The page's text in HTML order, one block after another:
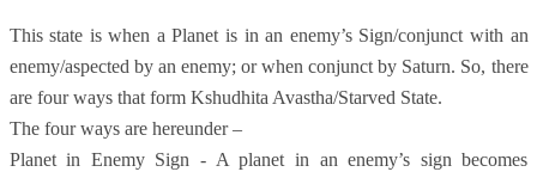
This state is when a Planet is in an enemy’s Sign/conjunct with an
enemy/aspected by an enemy; or when conjunct by Saturn. So, there
are four ways that form Kshudhita Avastha/Starved State.
The four ways are hereunder –
Planet in Enemy Sign - A planet in an enemy’s sign becomes